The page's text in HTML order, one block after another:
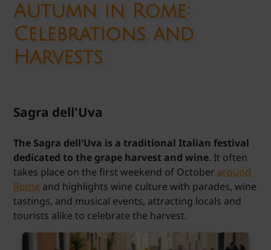
Autumn in Rome:
Celebrations and
Harvests
Sagra dell'Uva
The Sagra dell'Uva is a traditional Italian festival
dedicated to the grape harvest and wine. It often
takes place on the first weekend of October around
Rome and highlights wine culture with parades, wine
tastings, and musical events, attracting locals and
tourists alike to celebrate the harvest.